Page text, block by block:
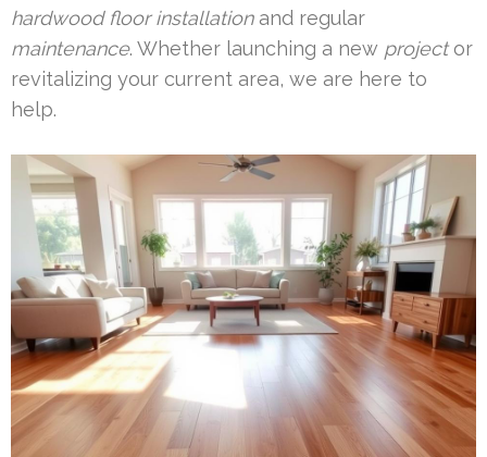
hardwood floor installationand regular
maintenance. Whether launching a new projector
revitalizing your current area, we are here to
help.